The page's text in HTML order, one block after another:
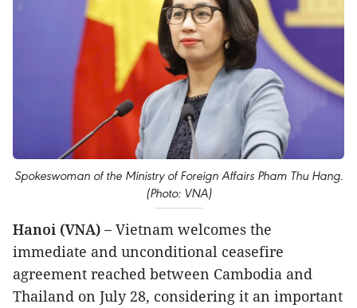
Spokeswoman of the Ministry of Foreign Affairs Pham Thu Hang.
(Photo: VNA)
Hanoi (VNA) – Vietnam welcomes the
immediate and unconditional ceasefire
agreement reached between Cambodia and
Thailand on July 28, considering it an important